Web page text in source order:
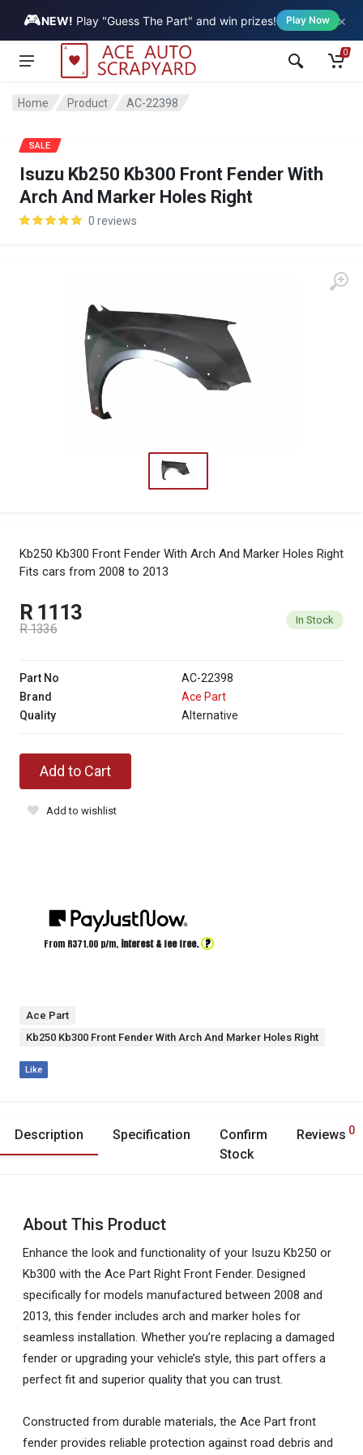
🎮NEW! Play "Guess The Part" and win prizes! Play Now ×
Vehicle
0
Home Product AC-22398
Isuzu Kb250 Kb300 Front Fender With
Arch And Marker Holes Right
0 reviews
Kb250 Kb300 Front Fender With Arch And Marker Holes Right
Fits cars from 2008 to 2013
SALE
R 1113
R 1336
In Stock
Part No
AC-22398
Brand
Ace Part
Quality
Alternative
Add to Cart
Add to wishlist
From R371.00 p/m, interest & fee free. ?
Ace Part
Kb250 Kb300 Front Fender With Arch And Marker Holes Right
Like
Description Specification
Confirm
Stock
Reviews 0
About This Product
Enhance the look and functionality of your Isuzu Kb250 or
Kb300 with the Ace Part Right Front Fender. Designed
specifically for models manufactured between 2008 and
2013, this fender includes arch and marker holes for
seamless installation. Whether you’re replacing a damaged
fender or upgrading your vehicle’s style, this part offers a
perfect fit and superior quality that you can trust.
Constructed from durable materials, the Ace Part front
fender provides reliable protection against road debris and